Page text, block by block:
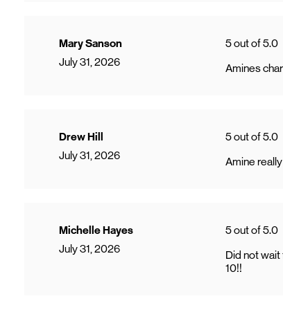
Mary Sanson
July 31, 2026
5 out of 5.0
Amines
Drew Hill
July 31, 2026
5 out of 5.0
Amine
Michelle Hayes
July 31, 2026
5 out of 5.0
Did not
10!!